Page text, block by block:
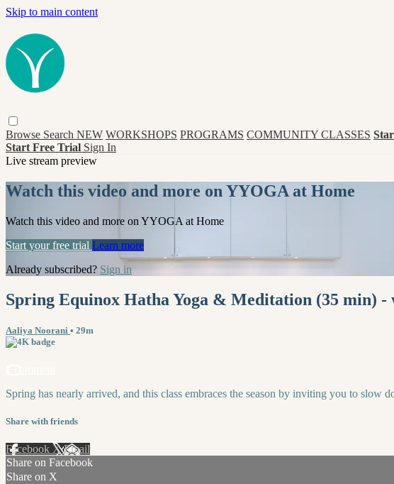
Skip to main content
Browse Search NEW WORKSHOPS PROGRAMS COMMUNITY CLASSES
Start Free Trial Sign In
Live stream preview
Watch this video and more on YYOGA at Home
Watch this video and more on YYOGA at Home
Start your free trial Learn more
Already subscribed? Sign in
Spring Equinox Hatha Yoga & Meditation (35 min)
Aaliya Noorani • 29m
Spring has nearly arrived, and this class embraces the season by inviting you to slow
Share with friends
Facebook XEmail
Share on Facebook
Share on X